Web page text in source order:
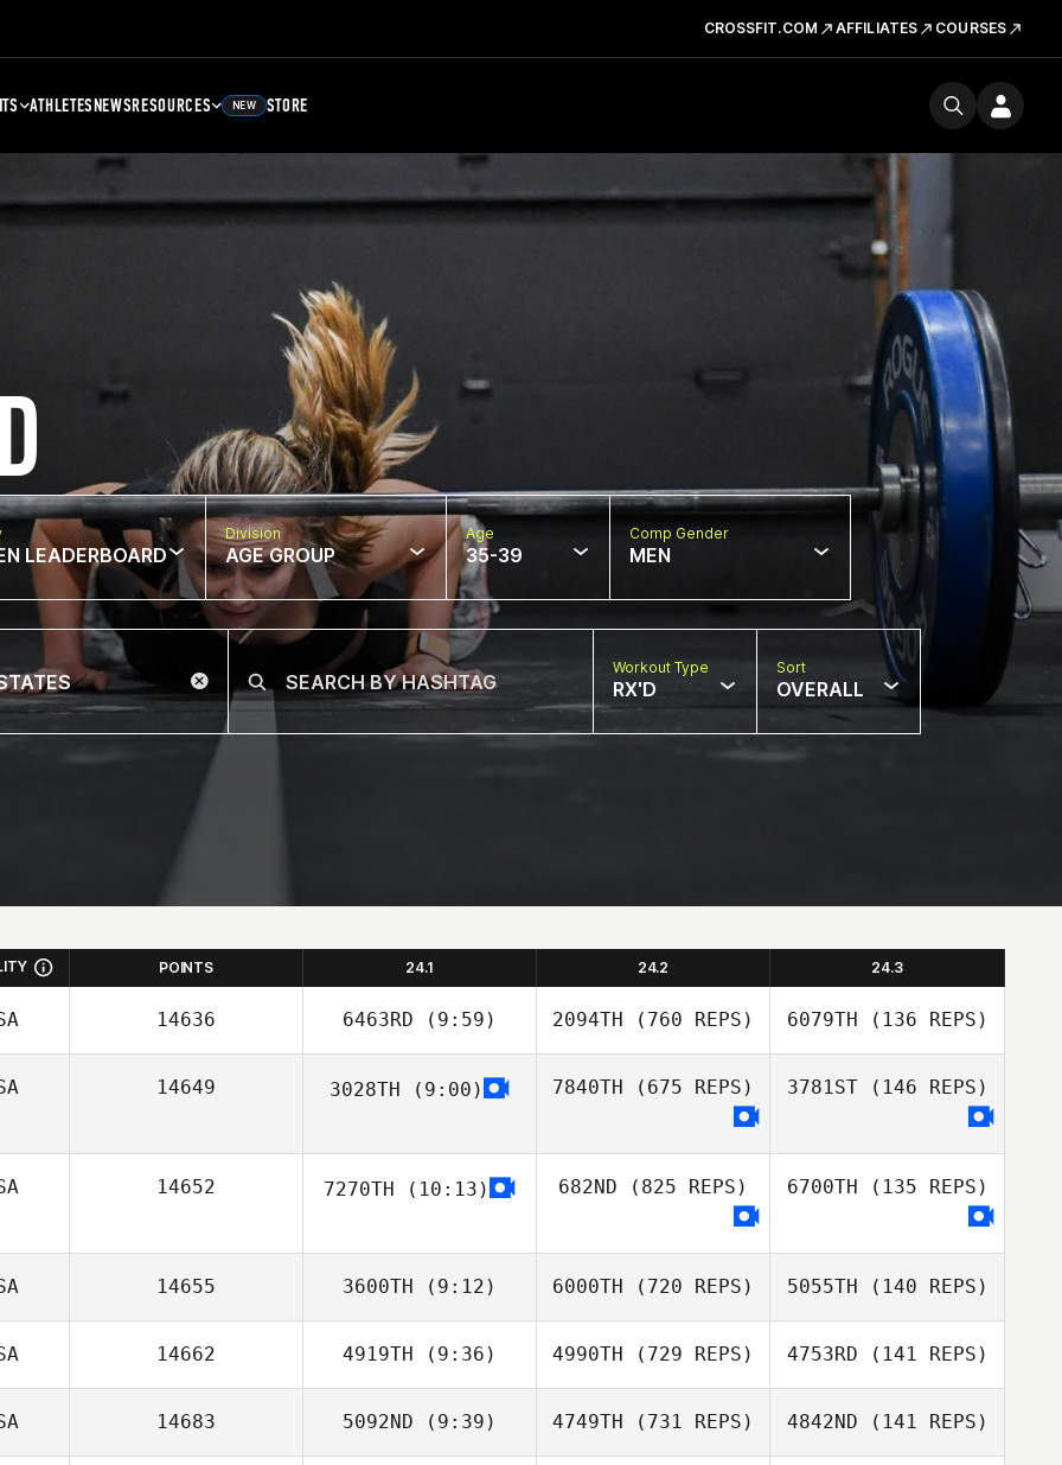
CROSSFIT.COM AFFILIATES COURSES
ATHLETESNEWSRESOURCES NEW STORE
LEADERBOARD
Division
AGE GROUP
Age
35-39
Comp Gender
MEN
Workout Type
RX'D
Sort
OVERALL
POINTS 24.1 24.2 24.3
14636 6463RD (9:59)
Alex Konicke
2094TH (760 REPS) 6079TH (136 REPS)
14649 3028TH (9:00) 7840TH (675 REPS) 3781ST(146 REPS)
Jordan Hicks
14652 7270TH (10:13) 682ND (825 REPS)
Katy Voorhees
6700TH (135 REPS)
Katy Voorhees
14655 3600TH (9:12)
Eddie Mckenna
6000TH (720 REPS)
Eddie Mckenna
5055TH (140 REPS)
Eddie Mckenna
14662 4919TH (9:36)
Alex Lanker
4990TH (729 REPS)
Alex Lanker
4753RD (141 REPS)
14683 5092ND (9:39) 4749TH (731 REPS) 4842ND (141 REPS)